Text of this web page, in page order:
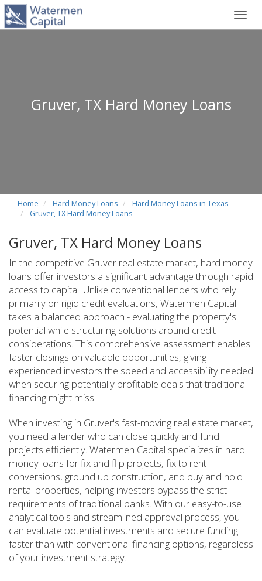
Gruver, TX Hard Money Loans
Home Hard Money Loans
Hard Money Loans in Texas
Gruver, TX Hard Money Loans
Gruver, TX Hard Money Loans
In the competitive Gruver real estate market, hard money
loans offer investors a significant advantage through rapid
access to capital. Unlike conventional lenders who rely
primarily on rigid credit evaluations, Watermen Capital
takes a balanced approach - evaluating the property's
potential while structuring solutions around credit
considerations. This comprehensive assessment enables
faster closings on valuable opportunities, giving
experienced investors the speed and accessibility needed
when securing potentially profitable deals that traditional
financing might miss.
When investing in Gruver's fast-moving real estate market,
you need a lender who can close quickly and fund
projects efficiently. Watermen Capital specializes in hard
money loans for fix and flip projects, fix to rent
conversions, ground up construction, and buy and hold
rental properties, helping investors bypass the strict
requirements of traditional banks. With our easy-to-use
analytical tools and streamlined approval process, you
can evaluate potential investments and secure funding
faster than with conventional financing options, regardless
of your investment strategy.